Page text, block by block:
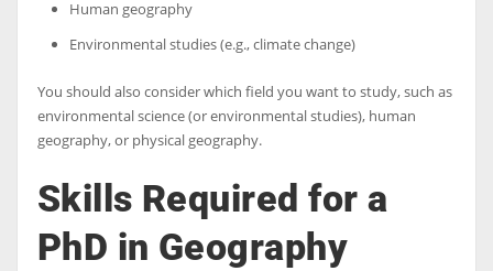
Human geography
Environmental studies (e.g., climate change)
You should also consider which field you want to study, such as
environmental science (or environmental studies), human
geography, or physical geography.
Skills Required for a
PhD in Geography